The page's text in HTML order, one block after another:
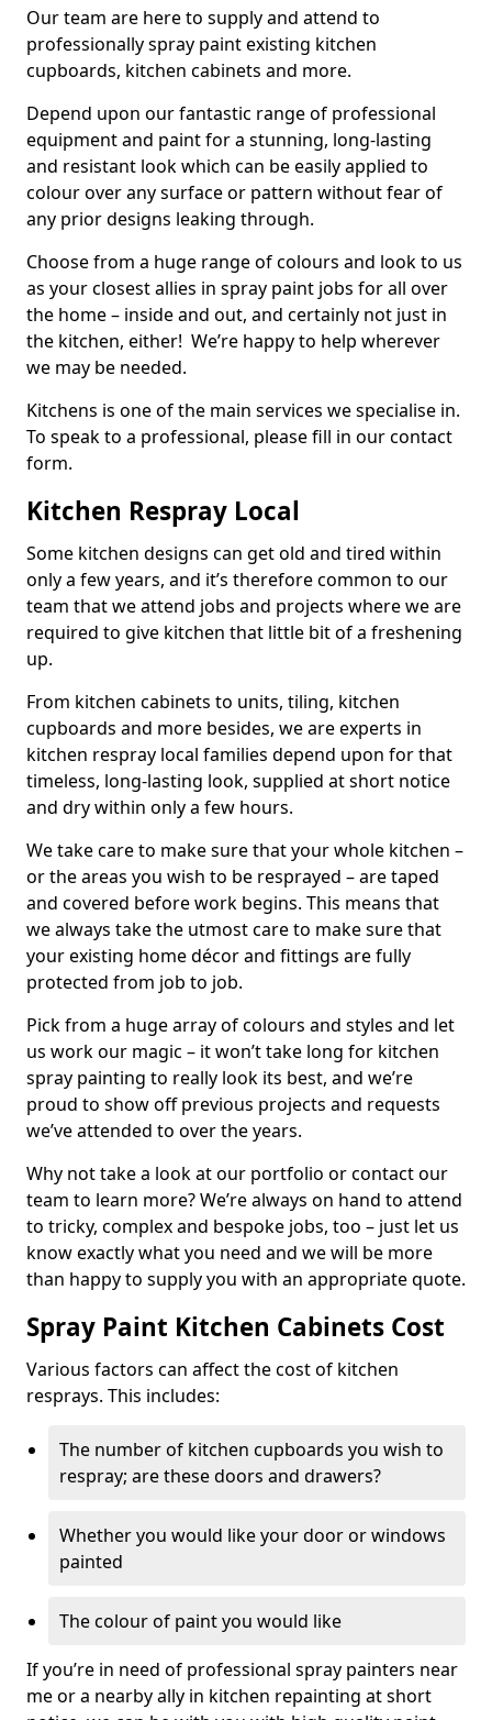
Our team are here to supply and attend to
professionally spray paint existing kitchen
cupboards, kitchen cabinets and more.
Depend upon our fantastic range of professional
equipment and paint for a stunning, long-lasting
and resistant look which can be easily applied to
colour over any surface or pattern without fear of
any prior designs leaking through.
Choose from a huge range of colours and look to us
as your closest allies in spray paint jobs for all over
the home – inside and out, and certainly not just in
the kitchen, either! We’re happy to help wherever
we may be needed.
Kitchens is one of the main services we specialise in.
To speak to a professional, please fill in our contact
form.
Kitchen Respray Local
Some kitchen designs can get old and tired within
only a few years, and it’s therefore common to our
team that we attend jobs and projects where we are
required to give kitchen that little bit of a freshening
up.
From kitchen cabinets to units, tiling, kitchen
cupboards and more besides, we are experts in
kitchen respray local families depend upon for that
timeless, long-lasting look, supplied at short notice
and dry within only a few hours.
We take care to make sure that your whole kitchen –
or the areas you wish to be resprayed – are taped
and covered before work begins. This means that
we always take the utmost care to make sure that
your existing home décor and fittings are fully
protected from job to job.
Pick from a huge array of colours and styles and let
us work our magic – it won’t take long for kitchen
spray painting to really look its best, and we’re
proud to show off previous projects and requests
we’ve attended to over the years.
Why not take a look at our portfolio or contact our
team to learn more? We’re always on hand to attend
to tricky, complex and bespoke jobs, too – just let us
know exactly what you need and we will be more
than happy to supply you with an appropriate quote.
Spray Paint Kitchen Cabinets Cost
Various factors can affect the cost of kitchen
resprays. This includes:
The number of kitchen cupboards you wish to
respray; are these doors and drawers?
Whether you would like your door or windows
painted
The colour of paint you would like
If you’re in need of professional spray painters near
me or a nearby ally in kitchen repainting at short